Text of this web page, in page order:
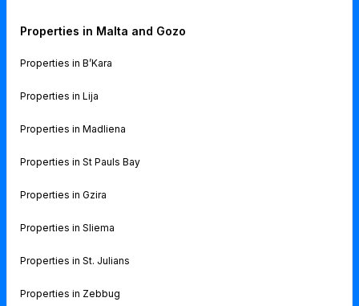
Properties in Malta and Gozo
Properties in B’Kara
Properties in Lija
Properties in Madliena
Properties in St Pauls Bay
Properties in Gzira
Properties in Sliema
Properties in St. Julians
Properties in Zebbug